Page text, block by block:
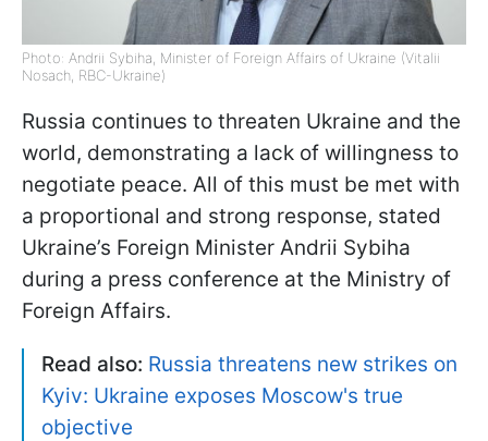
Photo: Andrii Sybiha, Minister of Foreign Affairs of Ukraine (Vitalii
Nosach, RBC-Ukraine)
Russia continues to threaten Ukraine and the
world, demonstrating a lack of willingness to
negotiate peace. All of this must be met with
a proportional and strong response, stated
Ukraine’s Foreign Minister Andrii Sybiha
during a press conference at the Ministry of
Foreign Affairs.
Read also: Russia threatens new strikes on
Kyiv: Ukraine exposes Moscow's true
objective